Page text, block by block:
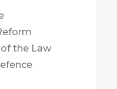
the Law